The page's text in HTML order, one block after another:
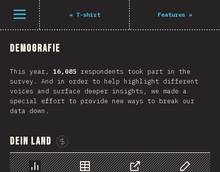
Öffne Menü « T-shirt Features »
Demografie
This year, 16,085 respondents took part in the
survey. And in order to help highlight different
voices and surface deeper insights, we made a
special effort to provide new ways to break our
data down.
Dein Land
Sponsor This Chart
Navigated to The State of JS 2021